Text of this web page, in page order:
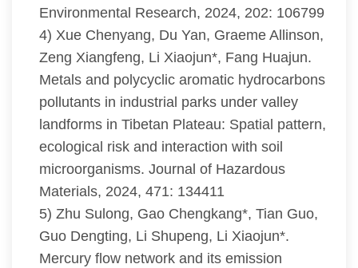
Environmental Research, 2024, 202: 106799
4) Xue Chenyang, Du Yan, Graeme Allinson,
Zeng Xiangfeng, Li Xiaojun*, Fang Huajun.
Metals and polycyclic aromatic hydrocarbons
pollutants in industrial parks under valley
landforms in Tibetan Plateau: Spatial pattern,
ecological risk and interaction with soil
microorganisms. Journal of Hazardous
Materials, 2024, 471: 134411
5) Zhu Sulong, Gao Chengkang*, Tian Guo,
Guo Dengting, Li Shupeng, Li Xiaojun*.
Mercury flow network and its emission